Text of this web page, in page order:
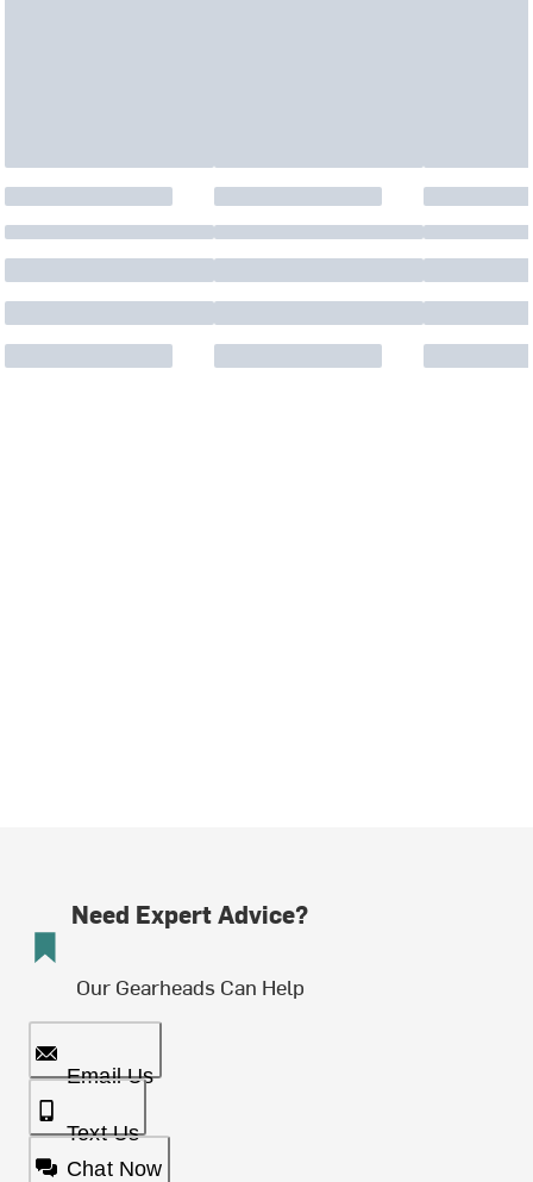
Need Expert Advice?
Our Gearheads Can Help
Email Us
Text Us
Chat Now